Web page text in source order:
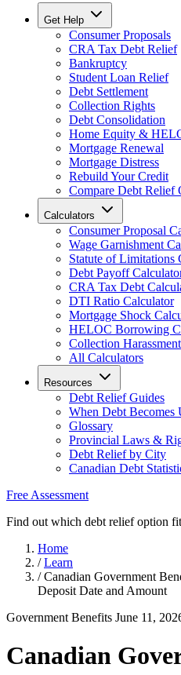
Get Help
Consumer Proposals
CRA Tax Debt Relief
Bankruptcy
Student Loan Relief
Debt Settlement
Collection Rights
Debt Consolidation
Home Equity &
Mortgage Renewal
Mortgage Distress
Rebuild Your Credit
Compare Debt Relief
Calculators
Consumer Proposal
Wage Garnishment
Statute of Limitations
Debt Payoff
CRA Tax Debt
DTI Ratio Calculator
Mortgage Shock
HELOC Borrowing
Collection
All Calculators
Resources
Debt Relief Guides
When Debt Becomes
Glossary
Provincial Laws &
Debt Relief by City
Canadian Debt
Free Assessment
Find out which debt relief option
Home
/ Learn
/ Canadian Government
Deposit Date and Amount
Government Benefits June 11,
Canadian